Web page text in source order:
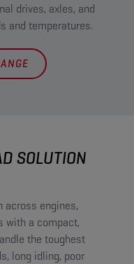
drives, axles, and
and temperatures.
SOLUTION
across engines,
with a compact,
the toughest
long idling, poor